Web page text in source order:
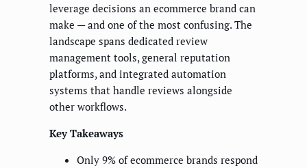
leverage decisions an ecommerce brand can
make — and one of the most confusing. The
landscape spans dedicated review
management tools, general reputation
platforms, and integrated automation
systems that handle reviews alongside
other workflows.
Key Takeaways
Only 9% of ecommerce brands respond